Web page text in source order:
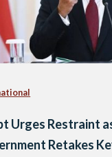
Urges Restraint
Retakes